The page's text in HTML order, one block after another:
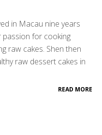
in Macau nine years
passion for cooking
raw cakes. Shen then
raw dessert cakes in
READ MORE